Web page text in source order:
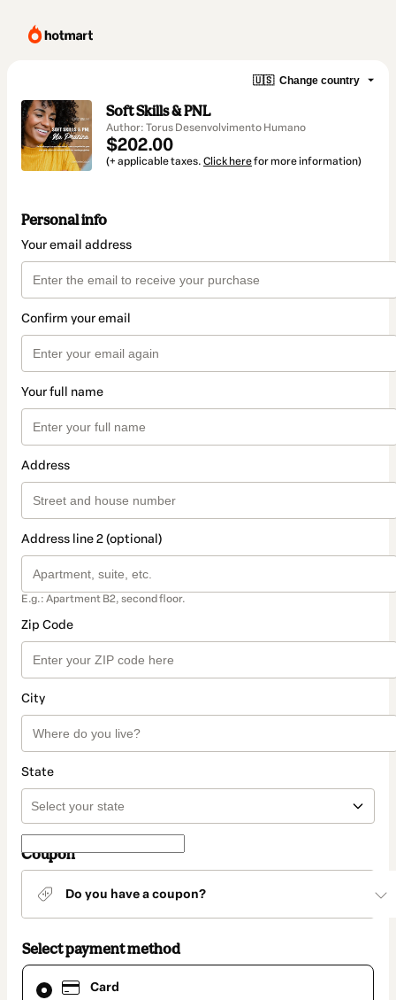
🇺🇸 Change country
Soft Skills & PNL
Author: Torus Desenvolvimento Humano
$202.00
(+ applicable taxes. Click herefor more information)
Personal info
Your email address
Confirm your email
Your full name
Address
Address line 2 (optional)
E.g.: Apartment B2, second floor.
Zip Code
City
State
Coupon
Do you have a coupon?
Select payment method
Card
Card
selected